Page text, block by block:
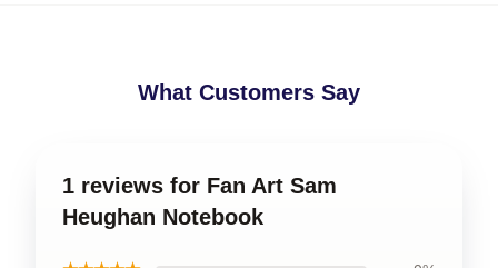
What Customers Say
1 reviews for Fan Art Sam
Heughan Notebook